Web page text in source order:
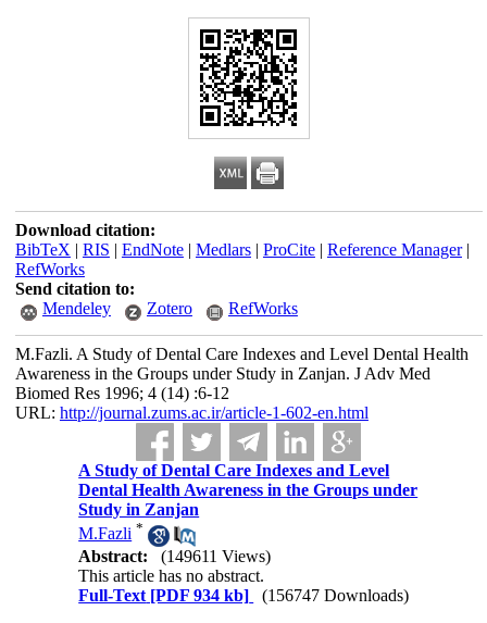
Download citation:
BibTeX | RIS | EndNote| Medlars| ProCite| Reference Manager|
RefWorks
Send citation to:
Mendeley
Zotero RefWorks
M.Fazli. A Study of Dental Care Indexes and Level Dental Health
Awareness in the Groups under Study in Zanjan. J Adv Med
Biomed Res 1996; 4 (14) :6-12
URL: http://journal.zums.ac.ir/article-1-602-en.html
A Study of Dental Care Indexes and Level
Dental Health Awareness in the Groups under
Study in Zanjan
M.Fazli *
Abstract:
(149611 Views)
This article has no abstract.
Full-Text [PDF 934 kb] (156747 Downloads)